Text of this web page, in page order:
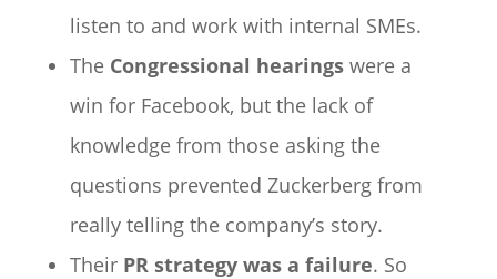
listen to and work with internal SMEs.
The Congressional hearingswere a
win for Facebook, but the lack of
knowledge from those asking the
questions prevented Zuckerberg from
really telling the company’s story.
Their PR strategy was a failure. So